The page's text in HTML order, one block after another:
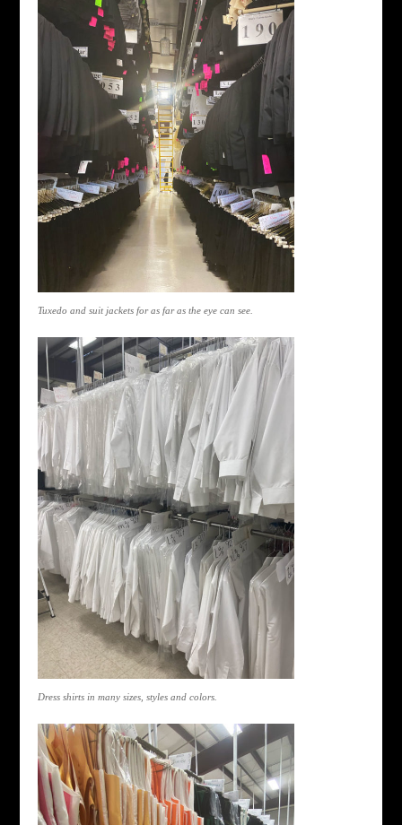
Tuxedo and suit jackets for as far as the eye can see.
Dress shirts in many sizes, styles and colors.